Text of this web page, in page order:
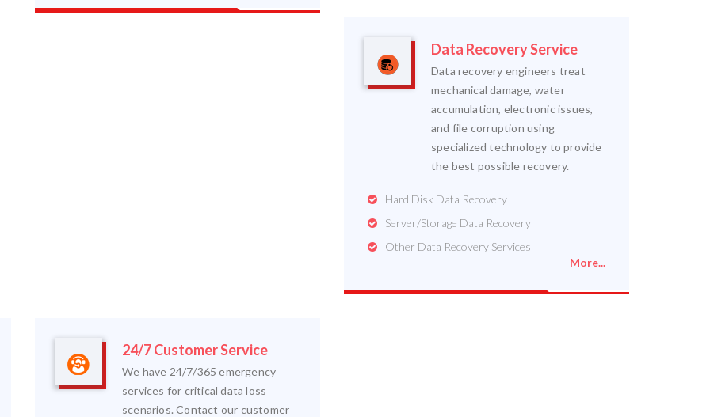
Data Recovery Service
Data recovery engineers treat
mechanical damage, water
accumulation, electronic issues,
and file corruption using
specialized technology to provide
the best possible recovery.
Hard Disk Data Recovery
Server/Storage Data Recovery
Other Data Recovery Services
More...
24/7 Customer Service
We have 24/7/365 emergency
services for critical data loss
scenarios. Contact our customer